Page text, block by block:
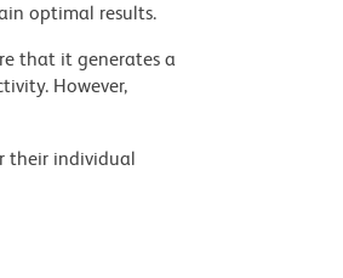
optimal results.
that it generates a
However,
their individual